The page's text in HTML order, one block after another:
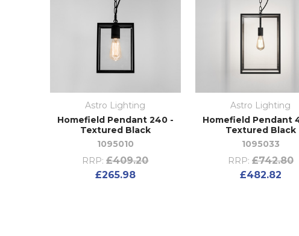
Astro Lighting
Homefield Pendant 240 -
Textured Black
1095010
RRP: £409.20
£265.98
Astro Lighting
Homefield Pendant
Textured Black
1095033
RRP: £742.80
£482.82